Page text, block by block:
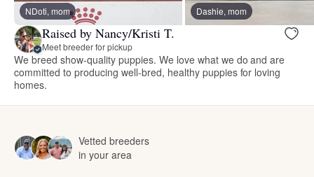
NDoti, mom Dashie, mom
Raised by Nancy/Kristi T.
Meet breeder for pickup
We breed show-quality puppies. We love what we do and are
committed to producing well-bred, healthy puppies for loving
homes.
Vetted breeders
in your area